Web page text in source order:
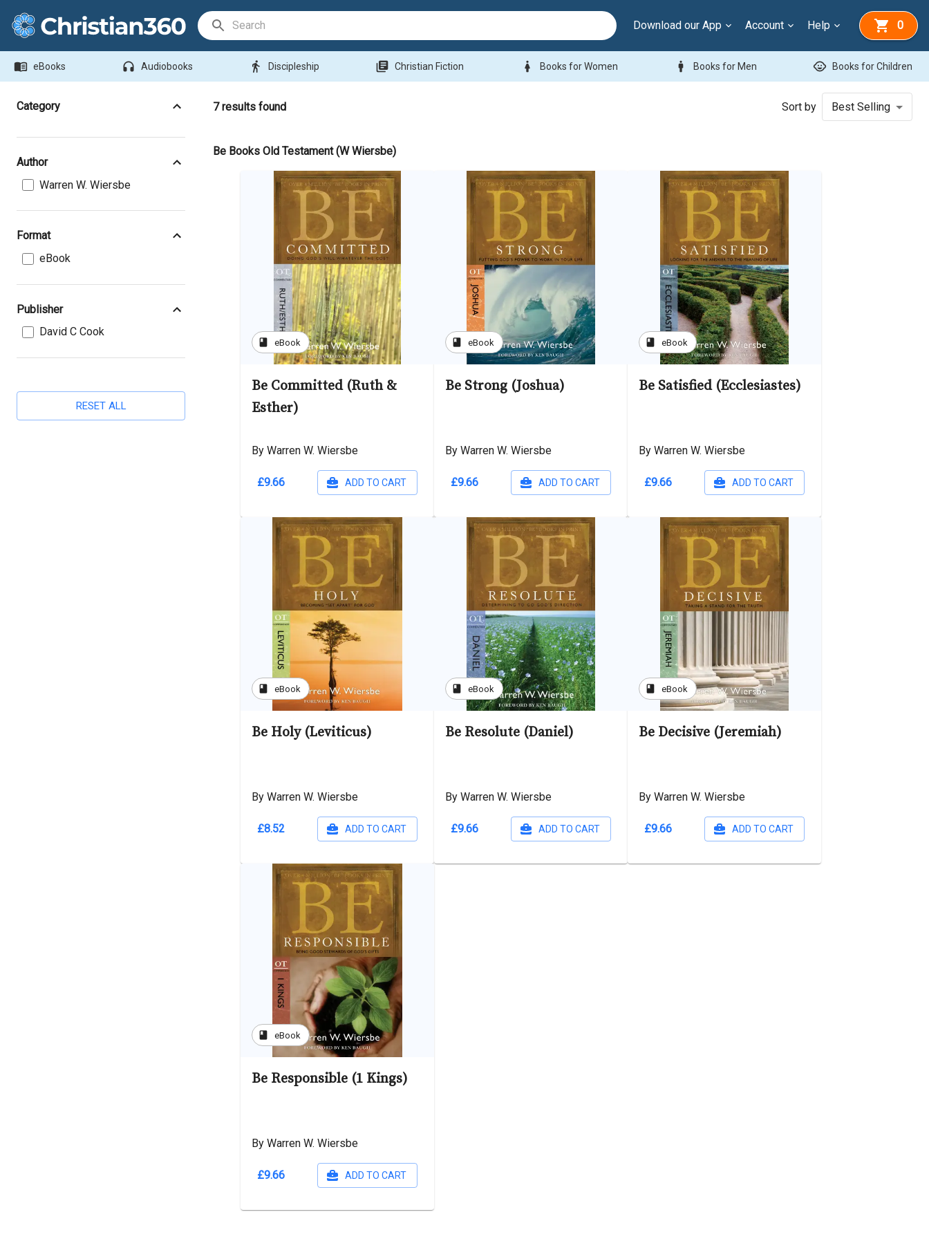
Download our App Account Help 0
menu_book eBooks headphones Audiobooks directions_walk Discipleship library_books Christian Fiction woman Books for Women man Books for Men child_care Books for Children
Category
Author
Warren W. Wiersbe
Format
eBook
Publisher
David C Cook
RESET ALL
7results found Sort by Best Selling
Be Books Old Testament (W Wiersbe)
book eBook
Be Committed (Ruth &
Esther)
By Warren W. Wiersbe
£9.66 ADD TO CART
book eBook
Be Strong (Joshua)
By Warren W. Wiersbe
£9.66 ADD TO CART
book eBook
Be Satisfied (Ecclesiastes)
By Warren W. Wiersbe
£9.66 ADD TO CART
book eBook
Be Holy (Leviticus)
By Warren W. Wiersbe
£8.52 ADD TO CART
book eBook
Be Resolute (Daniel)
By Warren W. Wiersbe
£9.66 ADD TO CART
book eBook
Be Decisive (Jeremiah)
By Warren W. Wiersbe
£9.66 ADD TO CART
book eBook
Be Responsible (1 Kings)
By Warren W. Wiersbe
£9.66 ADD TO CART